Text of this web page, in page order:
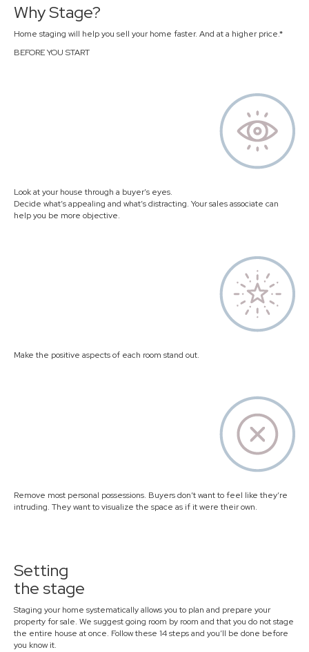
Why Stage?
Home staging will help you sell your home faster. And at a higher price.*
BEFORE YOU START
Look at your house through a buyer’s eyes.
Decide what’s appealing and what’s distracting. Your sales associate can
help you be more objective.
Make the positive aspects of each room stand out.
Remove most personal possessions. Buyers don’t want to feel like they’re
intruding. They want to visualize the space as if it were their own.
Setting
the stage
Staging your home systematically allows you to plan and prepare your
property for sale. We suggest going room by room and that you do not stage
the entire house at once. Follow these 14 steps and you’ll be done before
you know it.